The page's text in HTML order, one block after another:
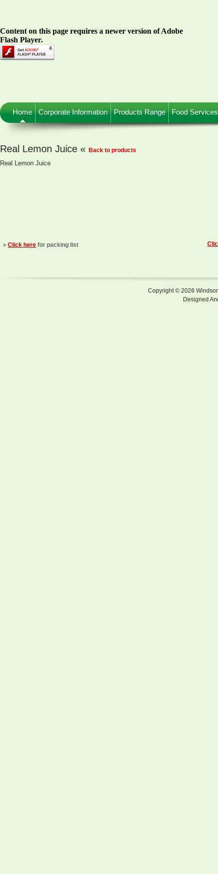
Content on this page requires a newer version of Adobe
Flash Player.
Home Corporate Information Products Range Food
Real Lemon Juice « Back to products
Real Lemon Juice
» Click here for packing list
Copyright © 2026
Designed